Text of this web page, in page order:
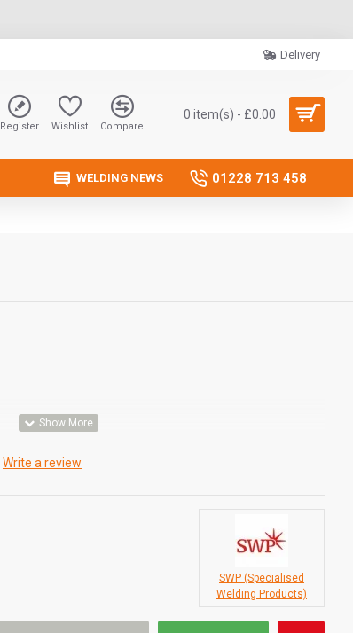
Delivery
Register Wishlist Compare
0 item(s) - £0.00
WELDING NEWS 01228 713 458
Write a review
SWP (Specialised
Welding Products)